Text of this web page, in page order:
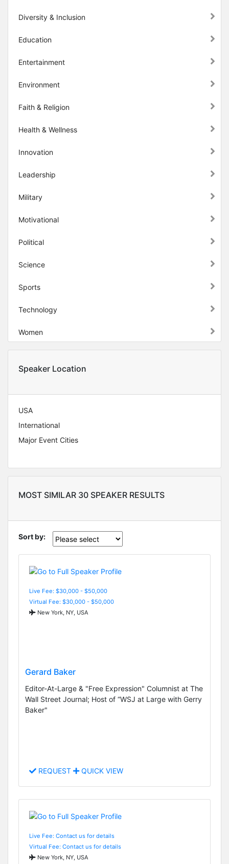
Diversity & Inclusion
Education
Entertainment
Environment
Faith & Religion
Health & Wellness
Innovation
Leadership
Military
Motivational
Political
Science
Sports
Technology
Women
Speaker Location
USA
International
Major Event Cities
MOST SIMILAR 30 SPEAKER RESULTS
Sort by:
Live Fee: $30,000 - $50,000
Virtual Fee: $30,000 - $50,000
New York, NY, USA
Gerard Baker
Editor-At-Large & "Free Expression" Columnist at The
Wall Street Journal; Host of “WSJ at Large with Gerry
Baker"
REQUEST QUICK VIEW
Live Fee: Contact us for details
Virtual Fee: Contact us for details
New York, NY, USA